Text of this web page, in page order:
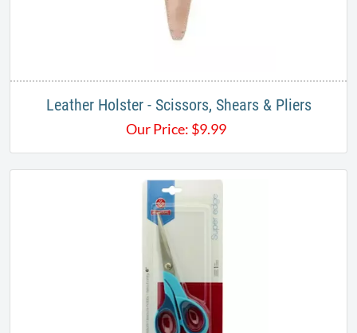
Leather Holster - Scissors, Shears & Pliers
Our Price: $9.99